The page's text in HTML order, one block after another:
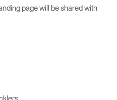
page will be shared with